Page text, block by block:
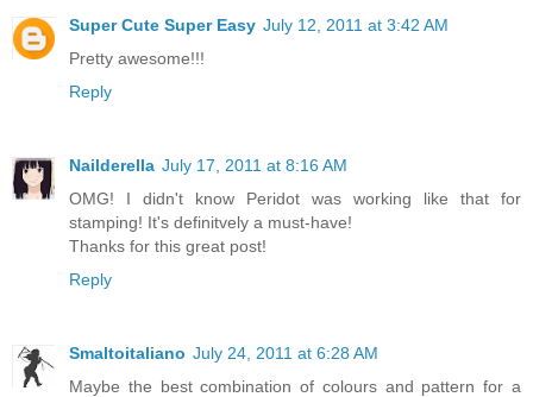
Super Cute Super Easy July 12, 2011 at 3:42 AM
Pretty awesome!!!
Reply
Nailderella July 17, 2011 at 8:16 AM
OMG! I didn't know Peridot was working like that for
stamping! It's definitvely a must-have!
Thanks for this great post!
Reply
Smaltoitaliano July 24, 2011 at 6:28 AM
Maybe the best combination of colours and pattern for a